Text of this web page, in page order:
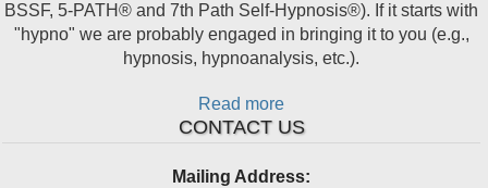
BSSF, 5-PATH® and 7th Path Self-Hypnosis®). If it starts with
"hypno" we are probably engaged in bringing it to you (e.g.,
hypnosis, hypnoanalysis, etc.).
Read more
CONTACT US
Mailing Address: